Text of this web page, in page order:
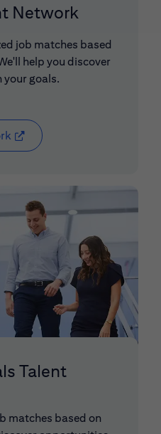
Network
job matches based
help you discover
goals.
(opens in new window)
Talent
matches based on